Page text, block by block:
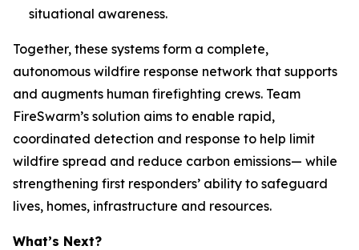
situational awareness.
Together, these systems form a complete,
autonomous wildfire response network that supports
and augments human firefighting crews. Team
FireSwarm’s solution aims to enable rapid,
coordinated detection and response to help limit
wildfire spread and reduce carbon emissions— while
strengthening first responders’ ability to safeguard
lives, homes, infrastructure and resources.
What’s Next?